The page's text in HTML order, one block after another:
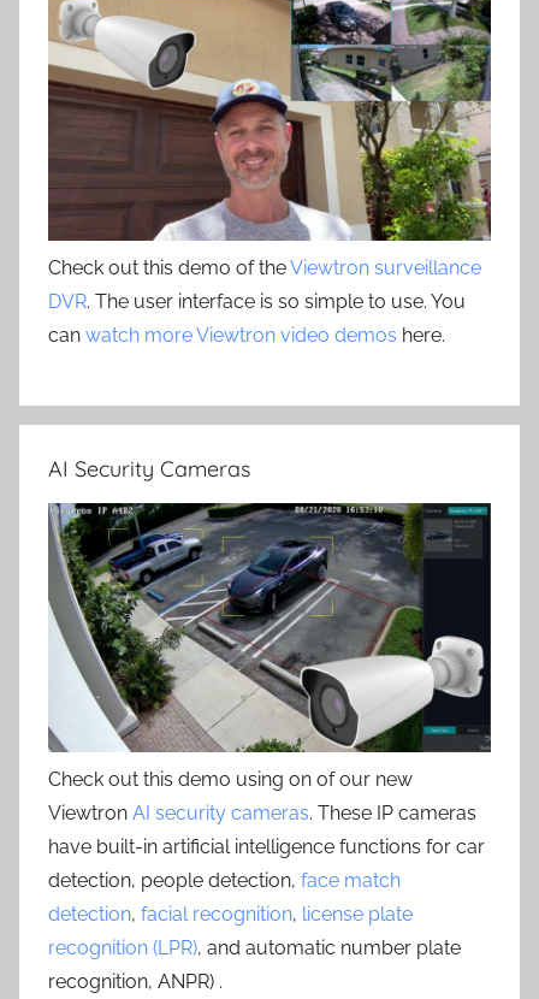
Check out this demo of theViewtron surveillance
DVR. The user interface is so simple to use. You
can watch more Viewtron video demos here.
AI Security Cameras
Check out this demo using on of our new
Viewtron AI security cameras. These IP cameras
have built-in artificial intelligence functions for car
detection, people detection, face match
detection, facial recognition, license plate
recognition (LPR), and automatic number plate
recognition, ANPR) .